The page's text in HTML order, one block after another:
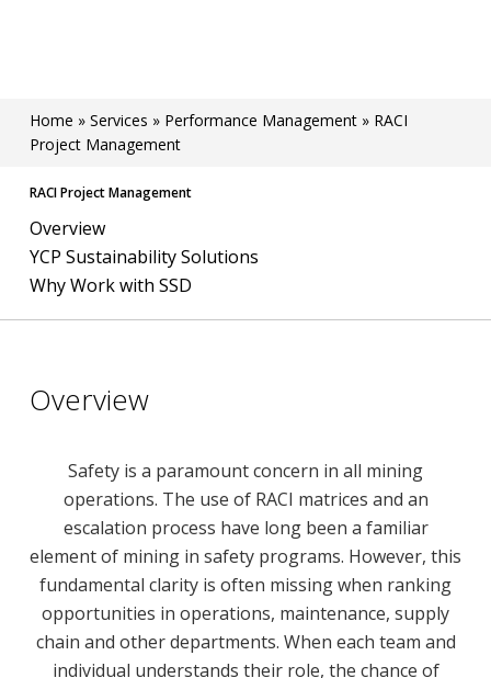
Home » Services » Performance Management» RACI
Project Management
RACI Project Management
Overview
YCP Sustainability Solutions
Why Work with SSD
Overview
Safety is a paramount concern in all mining
operations. The use of RACI matrices and an
escalation process have long been a familiar
element of mining in safety programs. However, this
fundamental clarity is often missing when ranking
opportunities in operations, maintenance, supply
chain and other departments. When each team and
individual understands their role, the chance of